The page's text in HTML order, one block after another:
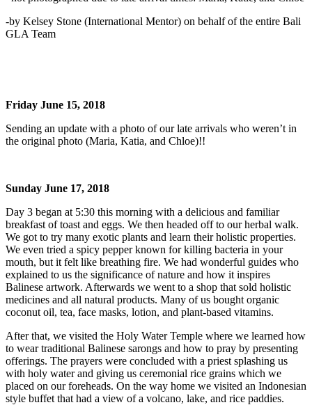
-by Kelsey Stone (International Mentor) on behalf of the entire Bali
GLA Team
Friday June 15, 2018
Sending an update with a photo of our late arrivals who weren’t in
the original photo (Maria, Katia, and Chloe)!!
Sunday June 17, 2018
Day 3 began at 5:30 this morning with a delicious and familiar
breakfast of toast and eggs. We then headed off to our herbal walk.
We got to try many exotic plants and learn their holistic properties.
We even tried a spicy pepper known for killing bacteria in your
mouth, but it felt like breathing fire. We had wonderful guides who
explained to us the significance of nature and how it inspires
Balinese artwork. Afterwards we went to a shop that sold holistic
medicines and all natural products. Many of us bought organic
coconut oil, tea, face masks, lotion, and plant-based vitamins.
After that, we visited the Holy Water Temple where we learned how
to wear traditional Balinese sarongs and how to pray by presenting
offerings. The prayers were concluded with a priest splashing us
with holy water and giving us ceremonial rice grains which we
placed on our foreheads. On the way home we visited an Indonesian
style buffet that had a view of a volcano, lake, and rice paddies.